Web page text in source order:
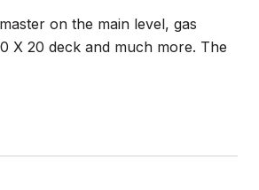
on the main level, gas
X 20 deck and much more. The